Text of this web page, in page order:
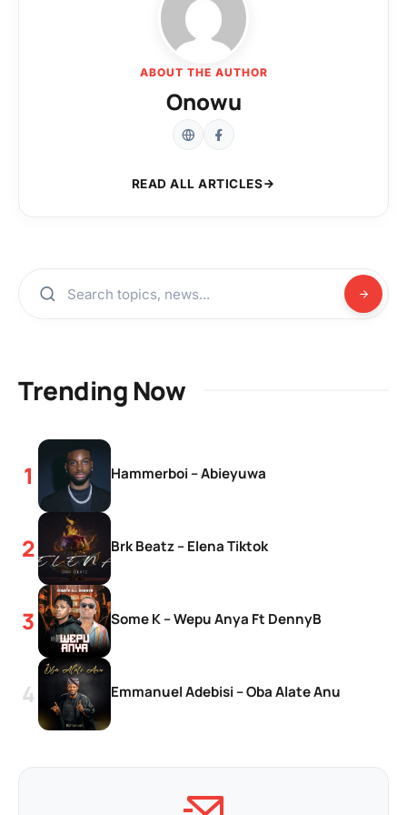
ABOUT THE AUTHOR
Onowu
READ ALL ARTICLES
Trending Now
Hammerboi – Abieyuwa
Brk Beatz – Elena Tiktok
Some K – Wepu Anya Ft DennyB
Emmanuel Adebisi – Oba Alate Anu